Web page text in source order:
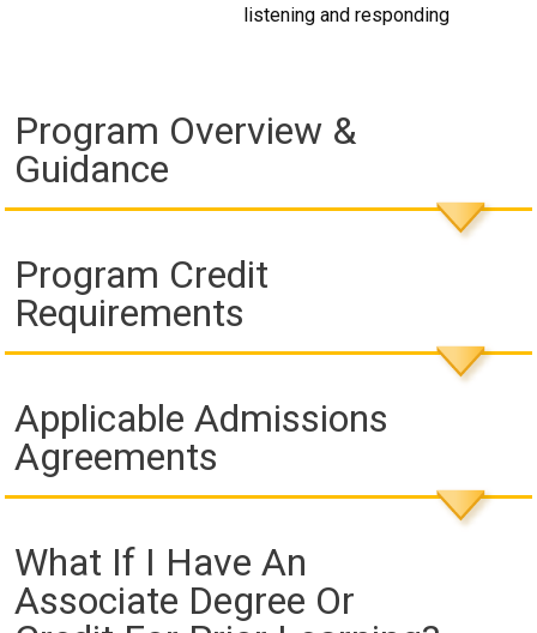
listening and responding
Program Overview &
Guidance
Program Credit
Requirements
Applicable Admissions
Agreements
What If I Have An
Associate Degree Or